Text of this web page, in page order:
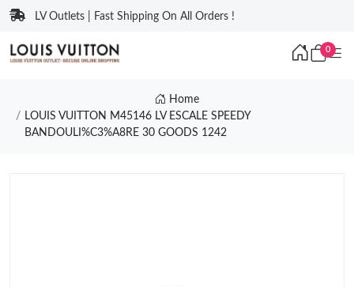
LV Outlets | Fast Shipping On All Orders !
0
Home
LOUIS VUITTON M45146 LV ESCALE SPEEDY
BANDOULI%C3%A8RE 30 GOODS 1242